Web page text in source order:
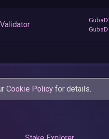
Cookie Policy for details.